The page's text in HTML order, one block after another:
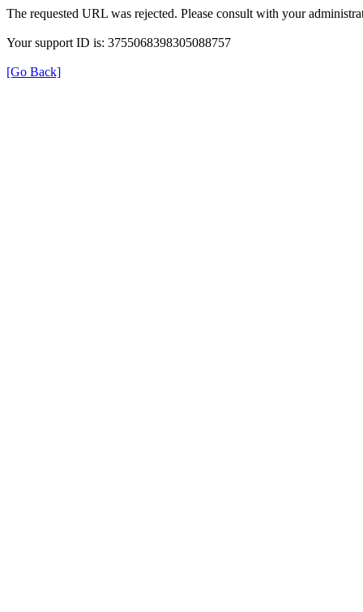
The requested URL was rejected. Please consult with your
Your support ID is: 3755068398305088757
[Go Back]